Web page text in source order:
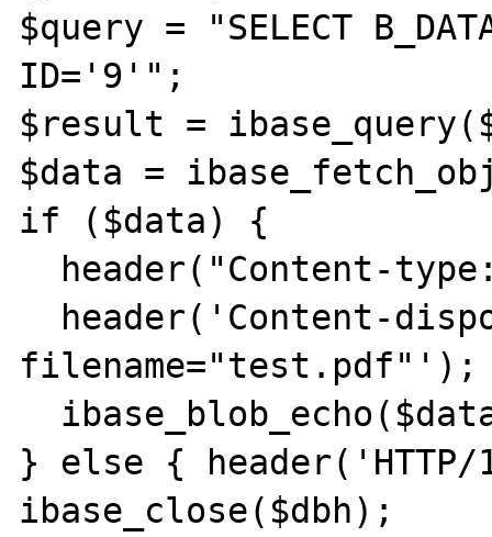
$query = "SELECT B_DATA
ID='9'";
$result =
$data =
if ($data) {
filename="test.pdf"');
} else {
ibase_close($dbh);